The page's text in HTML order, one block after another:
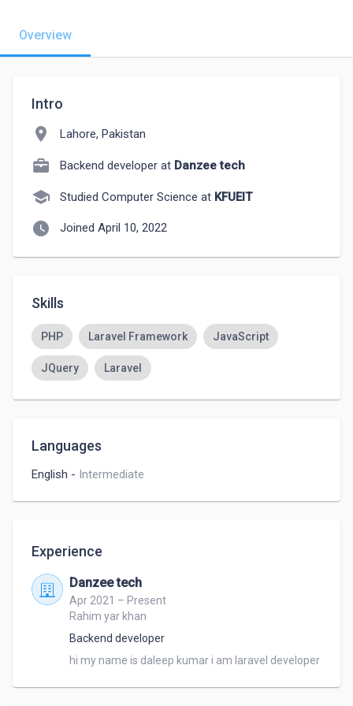
Overview
Intro
location_on Lahore, Pakistan
Backend developer at Danzee tech
school Studied Computer Science at KFUEIT
watch_later Joined April 10, 2022
Skills
PHP Laravel Framework JavaScript
JQuery Laravel
Languages
English - Intermediate
Experience
Danzee tech
Apr 2021 – Present
Rahim yar khan
Backend developer
hi my name is daleep kumar i am laravel developer